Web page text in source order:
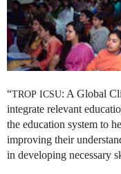
“TROP ICSU: A Global
integrate relevant
the education system to
improving their
in developing necessary